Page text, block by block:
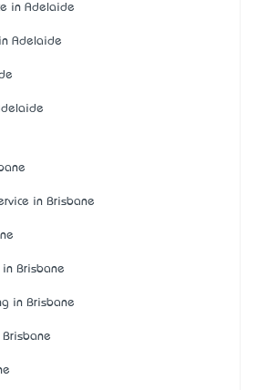
in Adelaide
Adelaide
in Brisbane
Brisbane
in Brisbane
Brisbane